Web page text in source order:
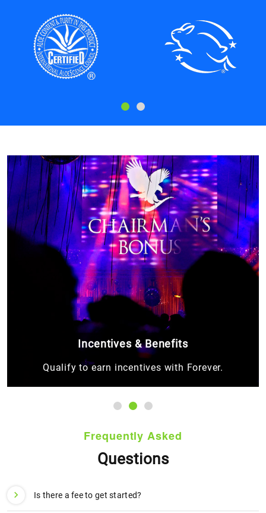
Incentives & Benefits
Qualify to earn incentives with Forever.
Frequently Asked
Questions
Is there a fee to get started?